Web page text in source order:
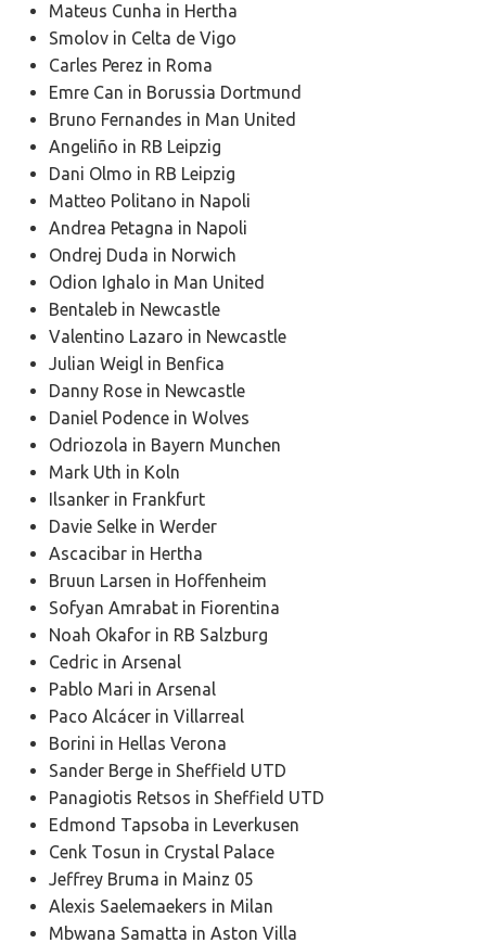
Mateus Cunha in Hertha
Smolov in Celta de Vigo
Carles Perez in Roma
Emre Can in Borussia Dortmund
Bruno Fernandes in Man United
Angeliño in RB Leipzig
Dani Olmo in RB Leipzig
Matteo Politano in Napoli
Andrea Petagna in Napoli
Ondrej Duda in Norwich
Odion Ighalo in Man United
Bentaleb in Newcastle
Valentino Lazaro in Newcastle
Julian Weigl in Benfica
Danny Rose in Newcastle
Daniel Podence in Wolves
Odriozola in Bayern Munchen
Mark Uth in Koln
Ilsanker in Frankfurt
Davie Selke in Werder
Ascacibar in Hertha
Bruun Larsen in Hoffenheim
Sofyan Amrabat in Fiorentina
Noah Okafor in RB Salzburg
Cedric in Arsenal
Pablo Mari in Arsenal
Paco Alcácer in Villarreal
Borini in Hellas Verona
Sander Berge in Sheffield UTD
Panagiotis Retsos in Sheffield UTD
Edmond Tapsoba in Leverkusen
Cenk Tosun in Crystal Palace
Jeffrey Bruma in Mainz 05
Alexis Saelemaekers in Milan
Mbwana Samatta in Aston Villa